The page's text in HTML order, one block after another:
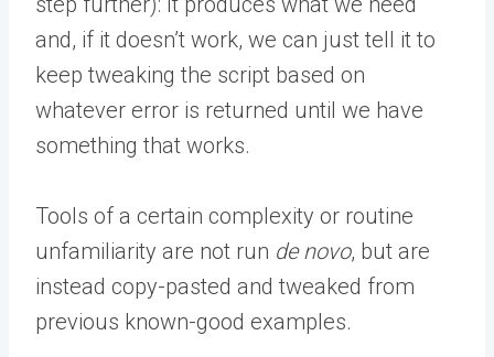
and, if it doesn’t work, we can just tell it to
keep tweaking the script based on
whatever error is returned until we have
something that works.
Tools of a certain complexity or routine
unfamiliarity are not run de novo, but are
instead copy-pasted and tweaked from
previous known-good examples.